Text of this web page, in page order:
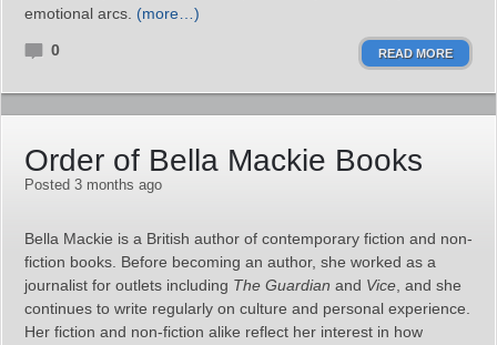
emotional arcs. (more…)
0 READ MORE
Order of Bella Mackie Books
Posted 3 months ago
Bella Mackie is a British author of contemporary fiction and non-
fiction books. Before becoming an author, she worked as a
journalist for outlets including The Guardian and Vice , and she
continues to write regularly on culture and personal experience.
Her fiction and non-fiction alike reflect her interest in how